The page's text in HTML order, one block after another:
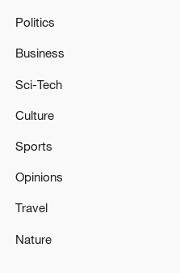
over 30: PM
05:38, 07-Aug-2026
Politics
Business
Sci-Tech
Culture
Sports
Opinions
Travel
Nature